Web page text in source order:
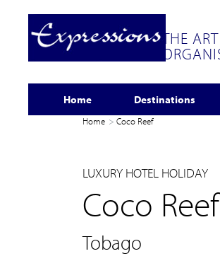
THE
Home Destinations
Home Coco Reef
LUXURY HOTEL HOLIDAY
Coco Reef
Tobago